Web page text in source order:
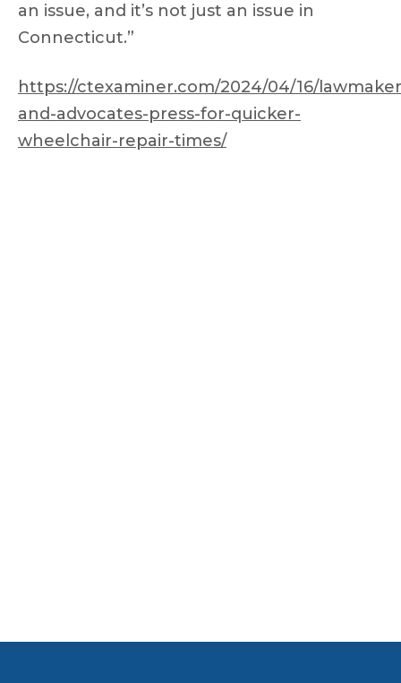
an issue, and it’s not just an issue in
Connecticut.”
https://ctexaminer.com/2024/04/16/
and-advocates-press-for-quicker-
wheelchair-repair-times/